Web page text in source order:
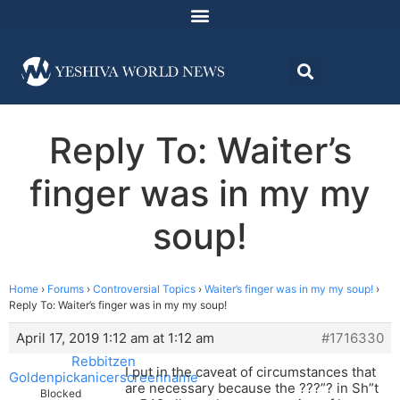
Reply To: Waiter’s
finger was in my my
soup!
Home › Forums › Controversial Topics › Waiter’s finger was in my my soup! ›
Reply To: Waiter’s finger was in my my soup!
April 17, 2019 1:12 am at 1:12 am
#1716330
Rebbitzen
Goldenpickanicerscreenname
Blocked
I put in the caveat of circumstances that
are necessary because the ???”? in Sh”t